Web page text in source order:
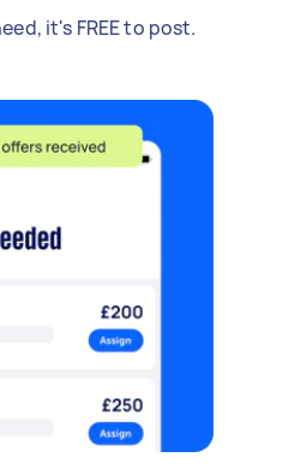
it's FREE to post.